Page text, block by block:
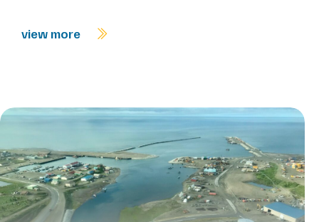
view more